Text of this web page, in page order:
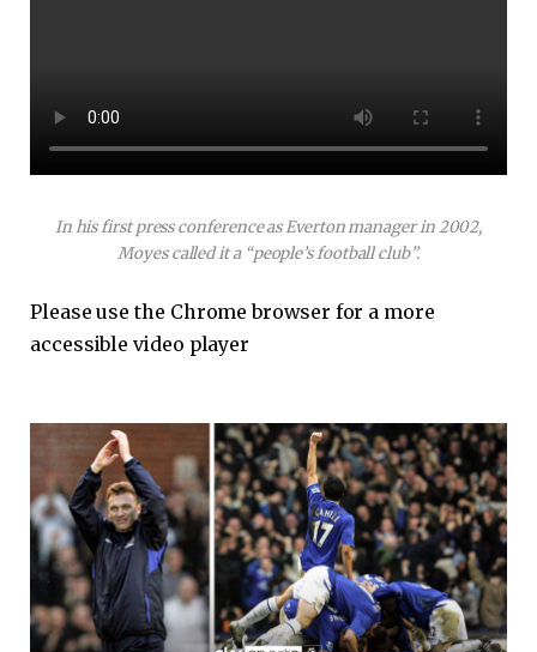
In his first press conference as Everton manager in 2002,
Moyes called it a “people’s football club”.
Please use the Chrome browser for a more
accessible video player